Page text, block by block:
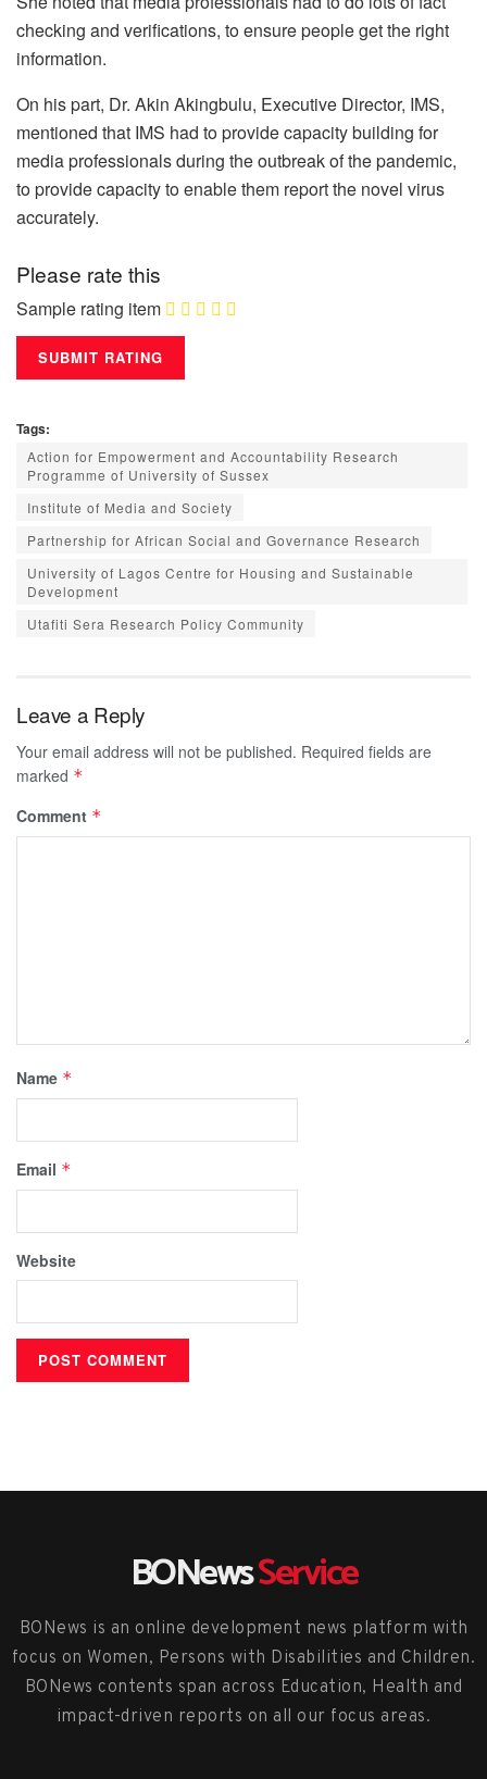
checking and verifications, to ensure people get the right
information.
On his part, Dr. Akin Akingbulu, Executive Director, IMS,
mentioned that IMS had to provide capacity building for
media professionals during the outbreak of the pandemic,
to provide capacity to enable them report the novel virus
accurately.
Please rate this
Sample rating item
Tags:
Action for Empowerment and Accountability Research
Programme of University of Sussex
Institute of Media and Society
Partnership for African Social and Governance Research
University of Lagos Centre for Housing and Sustainable
Development
Utafiti Sera Research Policy Community
Leave a Reply
Your email address will not be published. Required fields are
marked *
Comment *
Name *
Email *
Website
BONewsService
BONews is an online development news platform with
focus on Women, Persons with Disabilities and Children.
BONews contents span across Education, Health and
impact-driven reports on all our focus areas.